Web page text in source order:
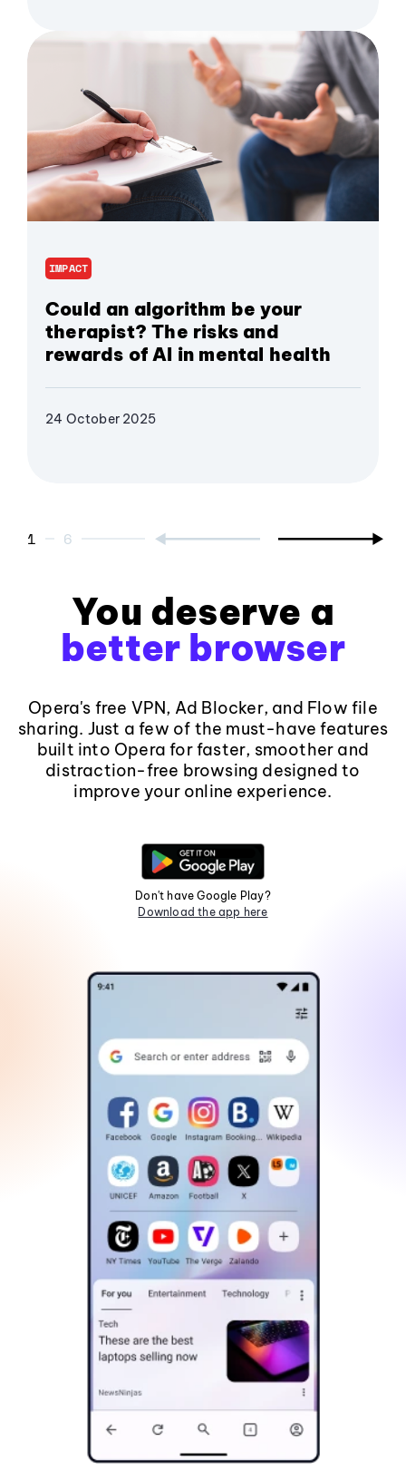
IMPACT
Could an algorithm be your
therapist? The risks and
rewards of AI in mental health
24 October 2025
1 6
You deserve a
better browser
Opera's free VPN, Ad Blocker, and Flow file
sharing. Just a few of the must-have features
built into Opera for faster, smoother and
distraction-free browsing designed to
improve your online experience.
Don't have Google Play?
Download the app here